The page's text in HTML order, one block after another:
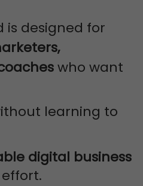
is designed for
who want
learning to
digital business